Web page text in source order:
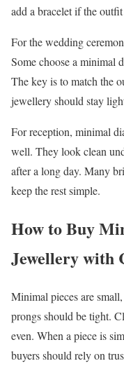
add a bracelet if the
For the wedding
Some choose a minimal
The key is to match the
jewellery should stay
For reception, minimal
well. They look clean
after a long day. Many
keep the rest simple.
How to Buy
Jewellery with
Minimal pieces are
prongs should be tight.
even. When a piece is
buyers should rely on